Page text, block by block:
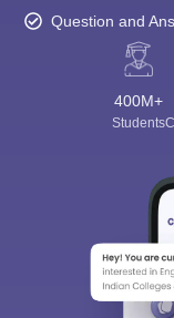
Question and
400M+
Students